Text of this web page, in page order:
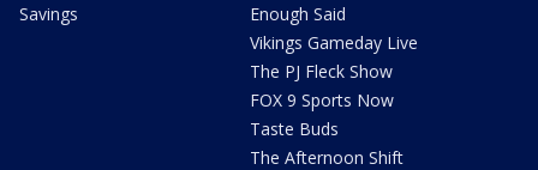
Savings
Enough Said
Vikings Gameday Live
The PJ Fleck Show
FOX 9 Sports Now
Taste Buds
The Afternoon Shift